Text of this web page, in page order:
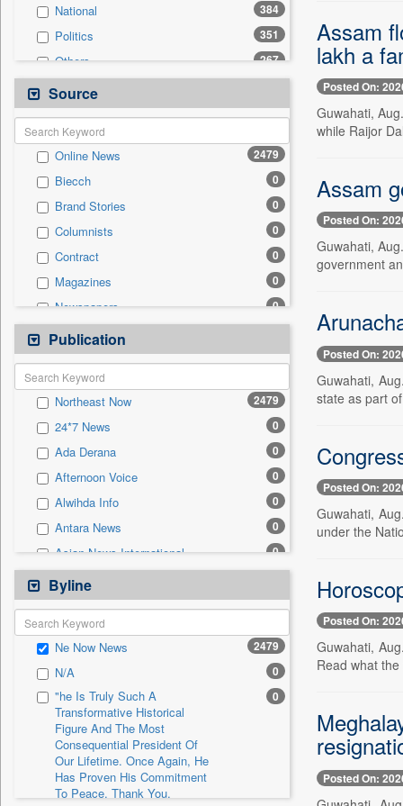
National 384
Politics 351
Others 267
Technology
Business & Finance 167
Travel
Employment 114
Sports 56
International 50
Entertainment 22
Auto 5
General News 0
Government News 0
Press Release
Source
Online News 2479
Biecch 0
Brand Stories 0
Columnists 0
Contract 0
Magazines 0
Newspapers 0
Newswire
Patentwipo 0
Press Release
Sec 0
Solicitation 0
Publication
Northeast Now 2479
24*7 News 0
Ada Derana 0
Afternoon Voice 0
Alwihda Info 0
Antara News 0
Asian News International 0
Astro Devam
Australian Government News 0
Autox
Bis Research 0
Bana Africa Gossips 0
Bana Kenya 0
Bang Gaming
Bang Showbiz
Bang Tech
Byline
Ne Now News 2479
N/A 0
"he Is Truly Such A
Transformative Historical
Figure And The Most
Consequential President Of
Our Lifetime. Once Again, He
Has Proven His Commitment
To Peace. Thank You,
0
Assam
lakh a
Posted On:
Guwahati,
while Raijor
Assam
Posted On:
Guwahati,
government
Posted On:
Guwahati,
state as part
Posted On:
Guwahati,
under the
Posted On:
Guwahati,
Read what
Posted On: